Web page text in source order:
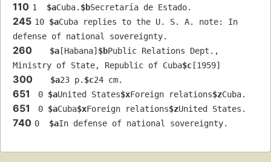
110 1 $aCuba. $bSecretaría de Estado.
245 10 $aCuba replies to the U. S. A. note: In
defense of national sovereignty.
260 $a [Habana] $bPublic Relations Dept.,
Ministry of State, Republic of Cuba$c [1959]
300 $a23 p. $c24 cm.
651 0 $aUnited States$xForeign relations$zCuba.
651 0 $aCuba$xForeign relations$zUnited States.
740 0 $aIn defense of national sovereignty.